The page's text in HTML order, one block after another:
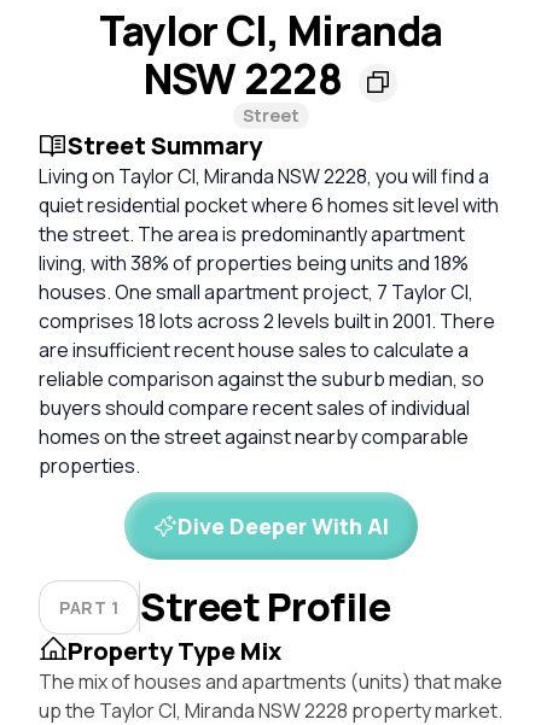
Taylor Cl, Miranda
NSW 2228
Street
Street Summary
Living on Taylor Cl, Miranda NSW 2228, you will find a
quiet residential pocket where 6 homes sit level with
the street. The area is predominantly apartment
living, with 38% of properties being units and 18%
houses. One small apartment project, 7 Taylor Cl,
comprises 18 lots across 2 levels built in 2001. There
are insufficient recent house sales to calculate a
reliable comparison against the suburb median, so
buyers should compare recent sales of individual
homes on the street against nearby comparable
properties.
Dive Deeper With AI
PART 1 Street Profile
Property Type Mix
The mix of houses and apartments (units) that make
up the Taylor Cl, Miranda NSW 2228 property market.